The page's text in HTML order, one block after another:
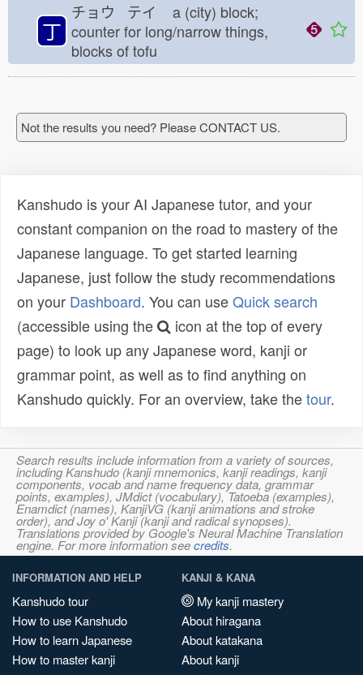
丁
チョウ テイ
a (city) block;
counter for long/narrow things,
blocks of tofu
Not the results you need? Please CONTACT US.
Kanshudo is your AI Japanese tutor, and your
constant companion on the road to mastery of the
Japanese language. To get started learning
Japanese, just follow the study recommendations
on your Dashboard. You can useQuick search
(accessible using the
icon at the top of every
page) to look up any Japanese word, kanji or
grammar point, as well as to find anything on
Kanshudo quickly. For an overview, take thetour.
Search results include information from a variety of sources,
including Kanshudo (kanji mnemonics, kanji readings, kanji
components, vocab and name frequency data, grammar
points, examples), JMdict (vocabulary), Tatoeba (examples),
Enamdict (names), KanjiVG (kanji animations and stroke
order), and Joy o' Kanji (kanji and radical synopses).
Translations provided by Google's Neural Machine Translation
engine. For more information seecredits.
INFORMATION AND HELP
Kanshudo tour
How to use Kanshudo
How to learn Japanese
How to master kanji
KANJI & KANA
My kanji mastery
About hiragana
About katakana
About kanji